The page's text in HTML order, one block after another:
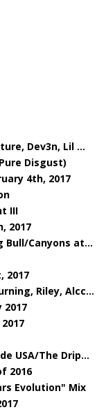
Dev3n, Lil ...
Disgust)
4th, 2017
III
2017
Bull/Canyons at...
2017
Riley, Alcc...
2017
USA/The Drip...
2016
Evolution" Mix